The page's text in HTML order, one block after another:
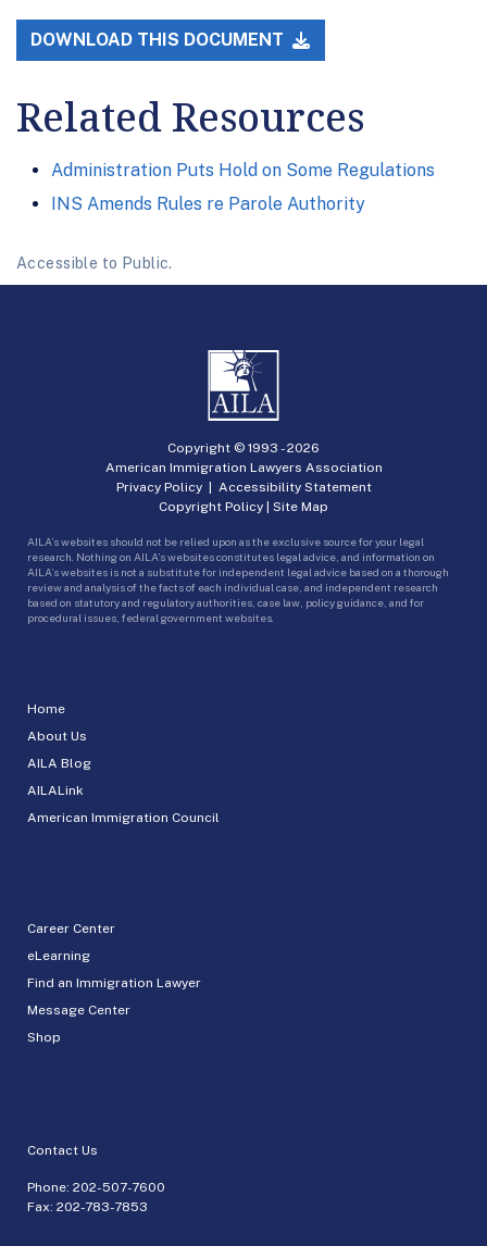
DOWNLOAD THIS DOCUMENT
Related Resources
Administration Puts Hold on Some Regulations
INS Amends Rules re Parole Authority
Accessible to Public.
Home
About Us
AILA Blog
AILALink
American Immigration Council
Career Center
eLearning
Find an Immigration Lawyer
Message Center
Shop
Contact Us
Phone: 202-507-7600
Fax: 202-783-7853
Copyright © 1993 -2026
American Immigration Lawyers Association
Privacy Policy| Accessibility Statement
Copyright Policy | Site Map
AILA’s websites should not be relied upon as the exclusive source for your legal
research. Nothing on AILA’s websites constitutes legal advice, and information on
AILA’s websites is not a substitute for independent legal advice based on a thorough
review and analysis of the facts of each individual case, and independent research
based on statutory and regulatory authorities, case law, policy guidance, and for
procedural issues, federal government websites.